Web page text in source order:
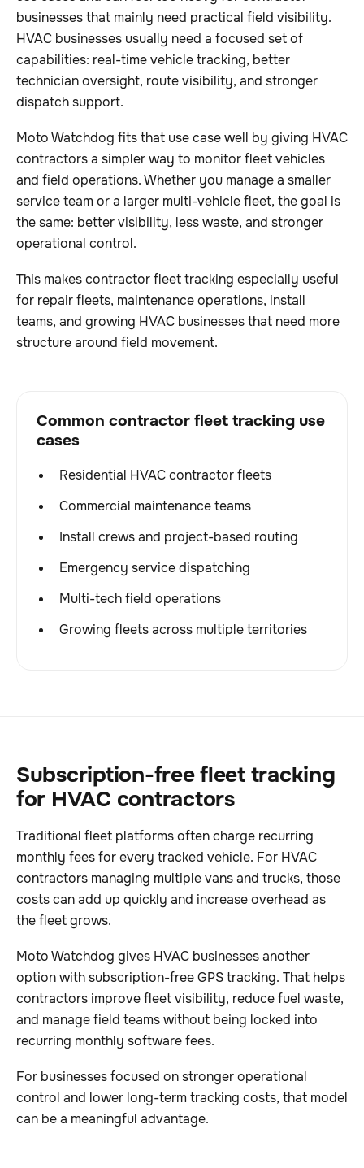
businesses that mainly need practical field visibility.
HVAC businesses usually need a focused set of
capabilities: real-time vehicle tracking, better
technician oversight, route visibility, and stronger
dispatch support.
Moto Watchdog fits that use case well by giving HVAC
contractors a simpler way to monitor fleet vehicles
and field operations. Whether you manage a smaller
service team or a larger multi-vehicle fleet, the goal is
the same: better visibility, less waste, and stronger
operational control.
This makes contractor fleet tracking especially useful
for repair fleets, maintenance operations, install
teams, and growing HVAC businesses that need more
structure around field movement.
Common contractor fleet tracking use
cases
Residential HVAC contractor fleets
Commercial maintenance teams
Install crews and project-based routing
Emergency service dispatching
Multi-tech field operations
Growing fleets across multiple territories
Subscription-free fleet tracking
for HVAC contractors
Traditional fleet platforms often charge recurring
monthly fees for every tracked vehicle. For HVAC
contractors managing multiple vans and trucks, those
costs can add up quickly and increase overhead as
the fleet grows.
Moto Watchdog gives HVAC businesses another
option with subscription-free GPS tracking. That helps
contractors improve fleet visibility, reduce fuel waste,
and manage field teams without being locked into
recurring monthly software fees.
For businesses focused on stronger operational
control and lower long-term tracking costs, that model
can be a meaningful advantage.